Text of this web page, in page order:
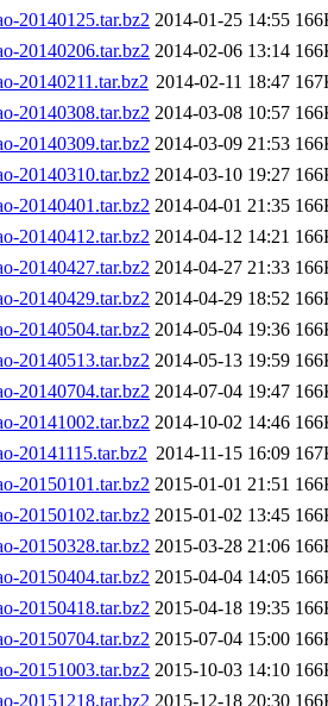
20140125.tar.bz2 2014-01-25 14:55
20140206.tar.bz2 2014-02-06 13:14
20140211.tar.bz2 2014-02-11 18:47
20140308.tar.bz2 2014-03-08 10:57
20140309.tar.bz2 2014-03-09 21:53
20140310.tar.bz2 2014-03-10 19:27
20140401.tar.bz2 2014-04-01 21:35
20140412.tar.bz2 2014-04-12 14:21
20140427.tar.bz2 2014-04-27 21:33
20140429.tar.bz2 2014-04-29 18:52
20140504.tar.bz2 2014-05-04 19:36
20140513.tar.bz2 2014-05-13 19:59
20140704.tar.bz2 2014-07-04 19:47
20141002.tar.bz2 2014-10-02 14:46
20141115.tar.bz2 2014-11-15 16:09
20150101.tar.bz2 2015-01-01 21:51
20150102.tar.bz2 2015-01-02 13:45
20150328.tar.bz2 2015-03-28 21:06
20150404.tar.bz2 2015-04-04 14:05
20150418.tar.bz2 2015-04-18 19:35
20150704.tar.bz2 2015-07-04 15:00
20151003.tar.bz2 2015-10-03 14:10
20151218.tar.bz2 2015-12-18 20:30